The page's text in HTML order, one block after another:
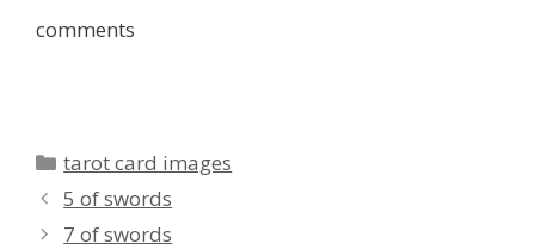
comments
Categories
tarot card images
5 of swords
7 of swords